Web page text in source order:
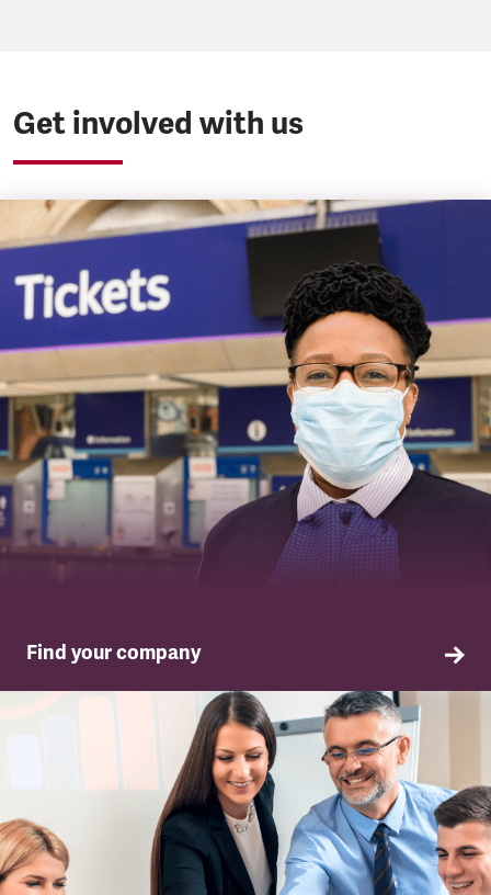
Get involved with us
Find your company
TSSA in your company